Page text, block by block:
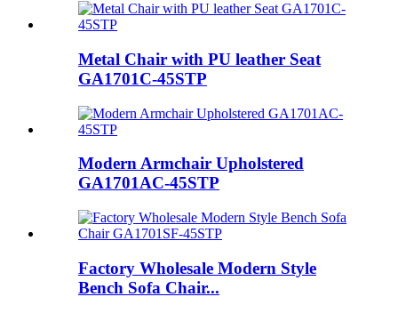
Metal Chair with PU leather Seat
GA1701C-45STP
Modern Armchair Upholstered
GA1701AC-45STP
Factory Wholesale Modern Style
Bench Sofa Chair...